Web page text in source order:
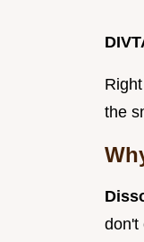
the
don't